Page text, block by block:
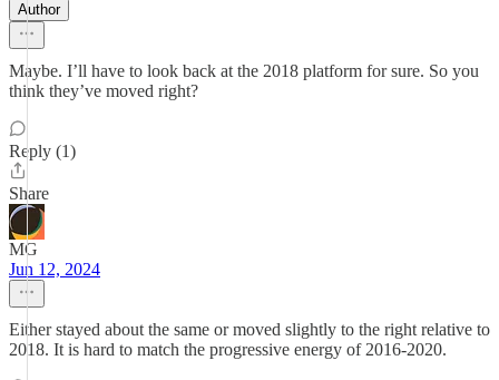
Author
Maybe. I’ll have to look back at the 2018 platform for sure. So you
think they’ve moved right?
Reply (1)
Share
MG
Jun 12, 2024
Either stayed about the same or moved slightly to the right relative to
2018. It is hard to match the progressive energy of 2016-2020.